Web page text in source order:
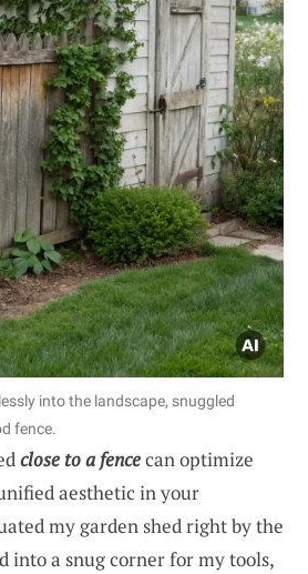
into the landscape, snuggled
fence.
close to a fencecan optimize
aesthetic in your
my garden shed right by the
into a snug corner for my tools,